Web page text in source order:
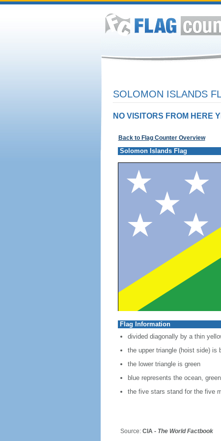
SOLOMON ISLANDS
NO VISITORS FROM HERE
Back to Flag Counter Overview
Solomon Islands Flag
Flag Information
divided diagonally by a thin
the upper triangle (hoist side) is
the lower triangle is green
blue represents the ocean,
the five stars stand for the five
Source: CIA - The World Factbook